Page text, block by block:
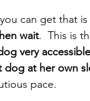
can get that
wait.  This is
very accessible
dog at her own
pace.